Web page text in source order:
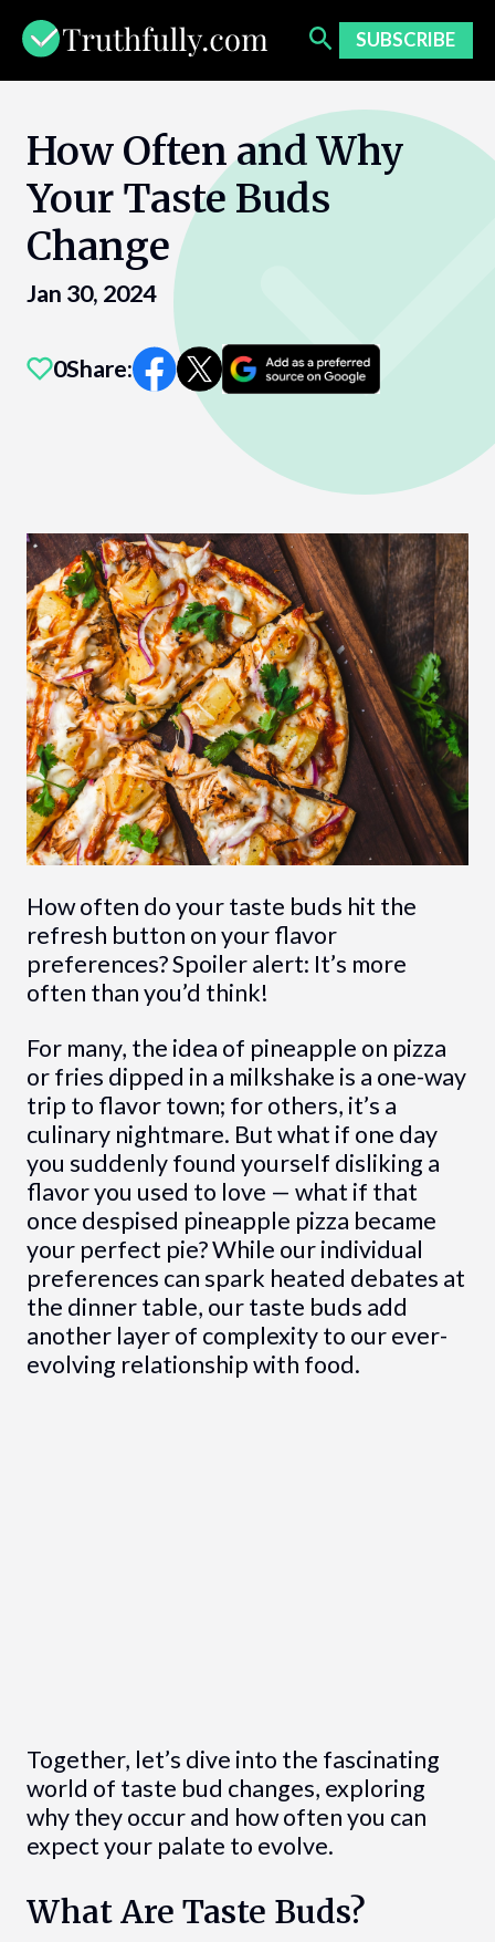
content
SUBSCRIBE
How Often and Why
Your Taste Buds
Change
Jan 30, 2024
0Share:
How often do your taste buds hit the
refresh button on your flavor
preferences? Spoiler alert: It’s more
often than you’d think!
For many, the idea of pineapple on pizza
or fries dipped in a milkshake is a one-way
trip to flavor town; for others, it’s a
culinary nightmare. But what if one day
you suddenly found yourself disliking a
flavor you used to love — what if that
once despised pineapple pizza became
your perfect pie? While our individual
preferences can spark heated debates at
the dinner table, our taste buds add
another layer of complexity to our ever-
evolving relationship with food.
Together, let’s dive into the fascinating
world of taste bud changes, exploring
why they occur and how often you can
expect your palate to evolve.
What Are Taste Buds?